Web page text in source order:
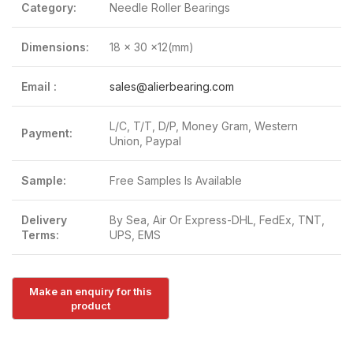
Category: Needle Roller Bearings
Dimensions: 18 x 30 x12(mm)
Email : sales@alierbearing.com
Payment:
L/C, T/T, D/P, Money Gram, Western
Union, Paypal
Sample: Free Samples Is Available
Delivery
Terms:
By Sea, Air Or Express-DHL, FedEx, TNT,
UPS, EMS